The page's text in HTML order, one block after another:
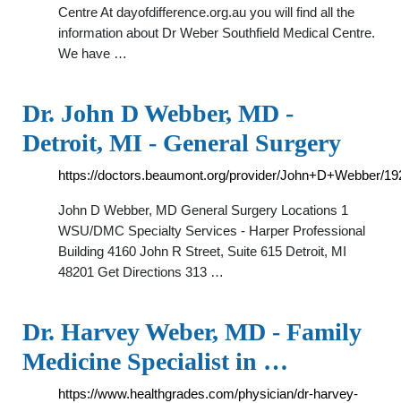
Centre At dayofdifference.org.au you will find all the
information about Dr Weber Southfield Medical Centre.
We have …
Dr. John D Webber, MD -
Detroit, MI - General Surgery
https://doctors.beaumont.org/provider/John+D+Webber/
John D Webber, MD General Surgery Locations 1
WSU/DMC Specialty Services - Harper Professional
Building 4160 John R Street, Suite 615 Detroit, MI
48201 Get Directions 313 …
Dr. Harvey Weber, MD - Family
Medicine Specialist in …
https://www.healthgrades.com/physician/dr-harvey-